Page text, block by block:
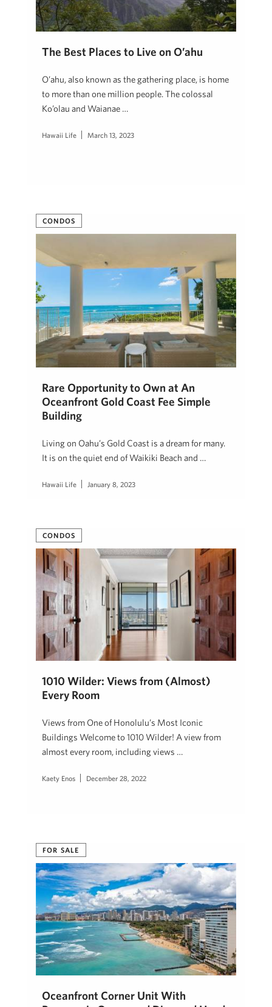
The Best Places to Live on O’ahu
O’ahu, also known as the gathering place, is home
to more than one million people. The colossal
Ko’olau and Waianae …
Hawaii Life March 13, 2023
CONDOS
Rare Opportunity to Own at An
Oceanfront Gold Coast Fee Simple
Building
Living on Oahu’s Gold Coast is a dream for many.
It is on the quiet end of Waikiki Beach and …
Hawaii Life January 8, 2023
CONDOS
1010 Wilder: Views from (Almost)
Every Room
Views from One of Honolulu’s Most Iconic
Buildings Welcome to 1010 Wilder! A view from
almost every room, including views …
Kaety Enos December 28, 2022
FOR SALE
Oceanfront Corner Unit With